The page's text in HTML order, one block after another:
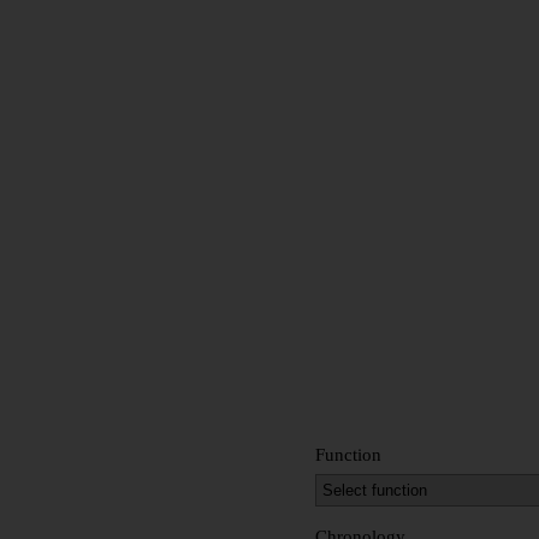
Function